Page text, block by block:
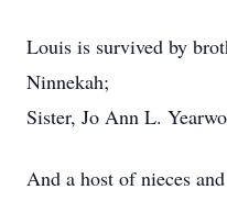
Louis is survived by
Ninnekah;
Sister, Jo Ann L.
And a host of nieces